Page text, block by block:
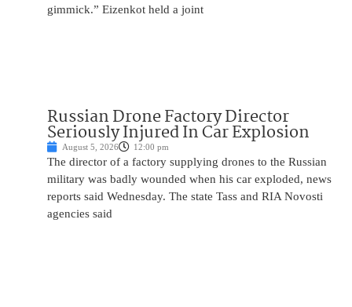
gimmick.” Eizenkot held a joint
Russian Drone Factory Director
Seriously Injured In Car Explosion
August 5, 2026 12:00 pm
The director of a factory supplying drones to the Russian
military was badly wounded when his car exploded, news
reports said Wednesday. The state Tass and RIA Novosti
agencies said